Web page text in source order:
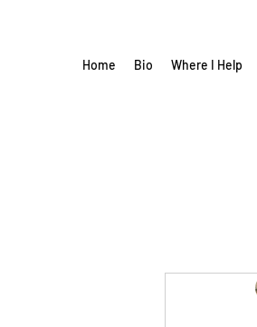
Home Bio Where I Help